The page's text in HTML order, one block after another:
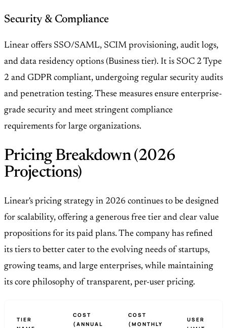
Security & Compliance
Linear offers SSO/SAML, SCIM provisioning, audit logs,
and data residency options (Business tier). It is SOC 2 Type
2 and GDPR compliant, undergoing regular security audits
and penetration testing. These measures ensure enterprise-
grade security and meet stringent compliance
requirements for large organizations.
Pricing Breakdown (2026
Projections)
Linear's pricing strategy in 2026 continues to be designed
for scalability, offering a generous free tier and clear value
propositions for its paid plans. The company has refined
its tiers to better cater to the evolving needs of startups,
growing teams, and large enterprises, while maintaining
its core philosophy of transparent, per-user pricing.
TIER
COST
(ANNUAL
COST
(MONTHLY
USER